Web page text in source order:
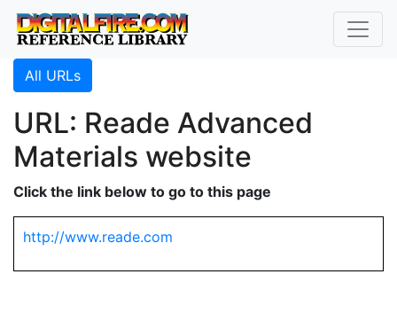
All URLs
URL: Reade Advanced
Materials website
Click the link below to go to this page
http://www.reade.com